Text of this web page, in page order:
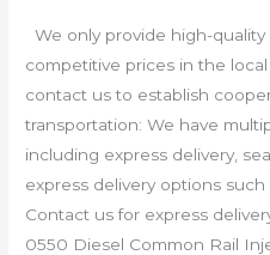
We only provide high-
competitive prices in the
contact us to establish
transportation: We have
including express delivery,
express delivery options such
Contact us for express
0550 Diesel Common Rail